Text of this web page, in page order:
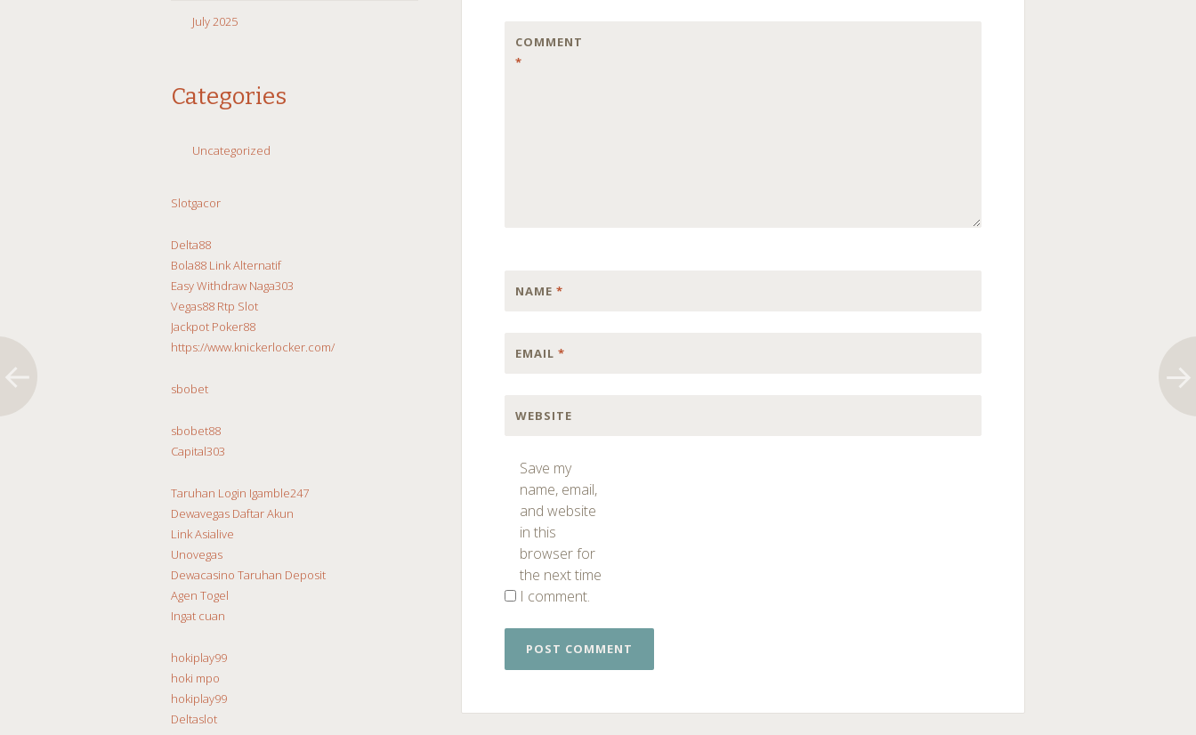
July 2025
Categories
Uncategorized
Slotgacor
Delta88
Bola88 Link Alternatif
Easy Withdraw Naga303
Vegas88 Rtp Slot
Jackpot Poker88
https://www.knickerlocker.com/
sbobet
sbobet88
Capital303
Taruhan Login Igamble247
Dewavegas Daftar Akun
Link Asialive
Unovegas
Dewacasino Taruhan Deposit
Agen Togel
Ingat cuan
hokiplay99
hoki mpo
hokiplay99
Deltaslot
COMMENT
*
NAME*
EMAIL*
WEBSITE
Save my
name, email,
and website
in this
browser for
the next time
I comment.